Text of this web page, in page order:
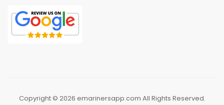
Copyright © 2026 emarinersapp.com All Rights Reserved.